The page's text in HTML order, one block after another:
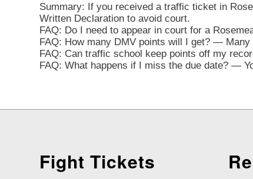
Summary: If you received a traffic ticket in
Written Declaration to avoid court.
FAQ: Do I need to appear in court for a
FAQ: How many DMV points will I get? —
FAQ: Can traffic school keep points off my
FAQ: What happens if I miss the due date? —
Fight Tickets